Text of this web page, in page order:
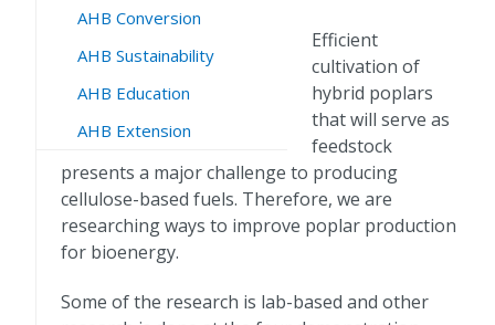
AHB Conversion
AHB Sustainability
AHB Education
AHB Extension
Efficient
cultivation of
hybrid poplars
that will serve as
feedstock
presents a major challenge to producing
cellulose-based fuels. Therefore, we are
researching ways to improve poplar production
for bioenergy.
Some of the research is lab-based and other